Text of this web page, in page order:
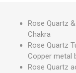
Rose Quartz
Chakra
Rose Quartz
Copper metal
Rose Quartz